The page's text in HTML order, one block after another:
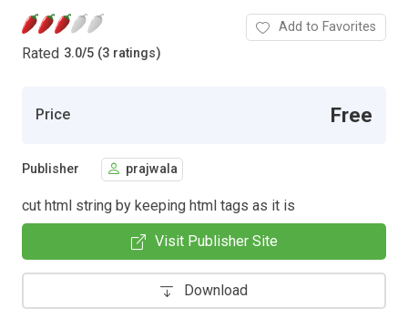
Rated 3.0/5 (3 ratings)
Add to Favorites
Price Free
Publisher prajwala
cut html string by keeping html tags as it is
Visit Publisher Site
Download